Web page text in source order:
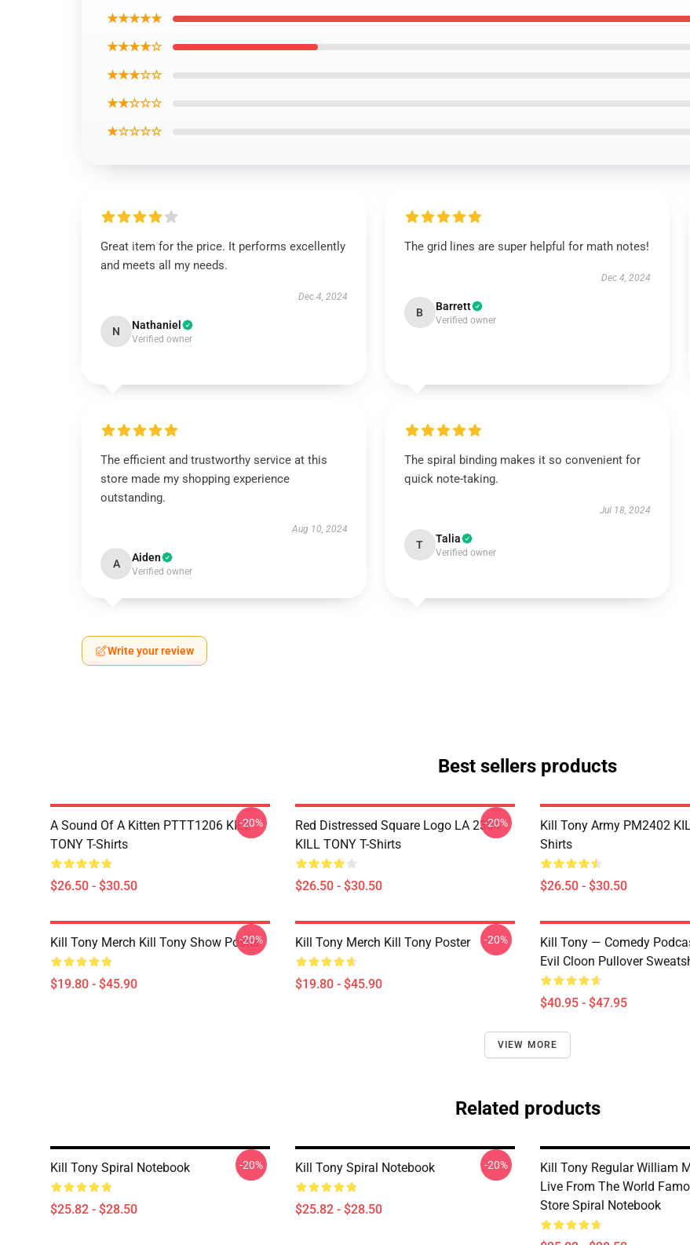
★★★★★
★★★★☆
★★★☆☆
★★☆☆☆
★☆☆☆☆
Great item for the price. It performs excellently
and meets all my needs.
Dec 4, 2024
N Nathaniel
Verified owner
The grid lines are super helpful for math notes!
Dec 4, 2024
B Barrett
Verified owner
The efficient and trustworthy service at this
store made my shopping experience
outstanding.
Aug 10, 2024
A Aiden
Verified owner
The spiral binding makes it so convenient for
quick note-taking.
Jul 18, 2024
T Talia
Verified owner
Write your review
Best sellers products
A Sound Of A Kitten PTTT1206 KILL
TONY T-Shirts
$26.50 - $30.50
-20%
Red Distressed Square Logo LA 2304
KILL TONY T-Shirts
$26.50 - $30.50
-20%
Kill Tony Army PM2402
Shirts
$26.50 - $30.50
Kill Tony Merch Kill Tony Show Poster
$19.80 - $45.90
-20% Kill Tony Merch Kill Tony Poster
$19.80 - $45.90
-20%
Kill Tony — Comedy
Evil Cloon Pullover
$40.95 - $47.95
VIEW MORE
Related products
Kill Tony Spiral Notebook
$25.82 - $28.50
-20% Kill Tony Spiral Notebook
$25.82 - $28.50
-20%
Kill Tony Regular William
Live From The World
Store Spiral Notebook